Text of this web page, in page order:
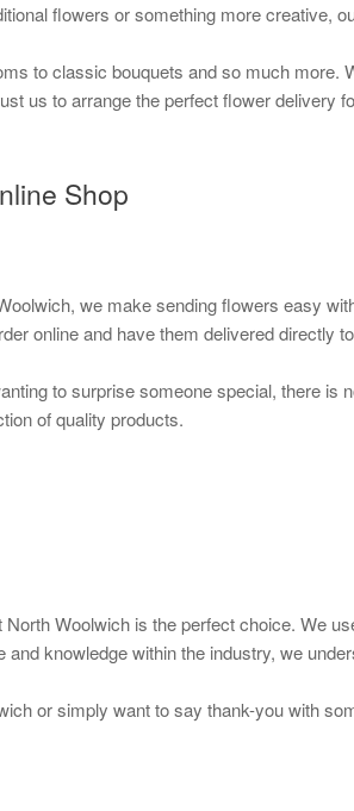
flowers or something more creative,
to classic bouquets and so much more.
us to arrange the perfect flower delivery
Shop
we make sending flowers easy
online and have them delivered directly
to surprise someone special, there
of quality products.
Woolwich is the perfect choice. We
knowledge within the industry, we
or simply want to say thank-you with